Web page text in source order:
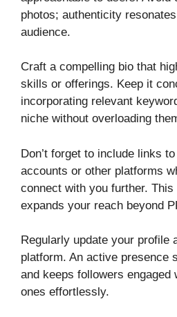
photos; authenticity
audience.
Craft a compelling bio that
skills or offerings. Keep it
incorporating relevant
niche without overloading
Don’t forget to include links
accounts or other platforms
connect with you further.
expands your reach beyond
Regularly update your profile
platform. An active presence
and keeps followers engaged
ones effortlessly.